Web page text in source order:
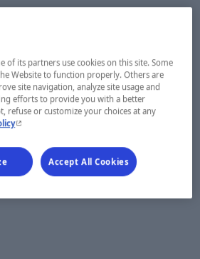
of its partners use cookies on this site. Some
Website to function properly. Others are
site navigation, analyze site usage and
efforts to provide you with a better
refuse or customize your choices at any
- This hyperlink will open in a new window.
Accept All Cookies